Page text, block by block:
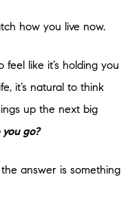
how you live now.
like it’s holding you
it’s natural to think
up the next big
go?
answer is something